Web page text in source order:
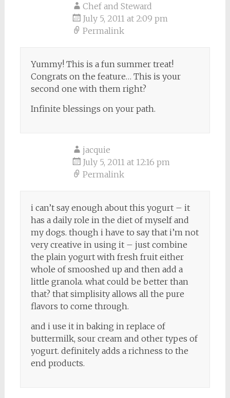
Chef and Steward
July 5, 2011 at 2:09 pm
Permalink
Yummy! This is a fun summer treat!
Congrats on the feature… This is your
second one with them right?
Infinite blessings on your path.
jacquie
July 5, 2011 at 12:16 pm
Permalink
i can’t say enough about this yogurt – it
has a daily role in the diet of myself and
my dogs. though i have to say that i’m not
very creative in using it – just combine
the plain yogurt with fresh fruit either
whole of smooshed up and then add a
little granola. what could be better than
that? that simplisity allows all the pure
flavors to come through.
and i use it in baking in replace of
buttermilk, sour cream and other types of
yogurt. definitely adds a richness to the
end products.